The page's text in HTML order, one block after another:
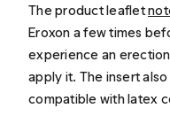
The product leaflet
Eroxon a few times
experience an
apply it. The insert
compatible with latex